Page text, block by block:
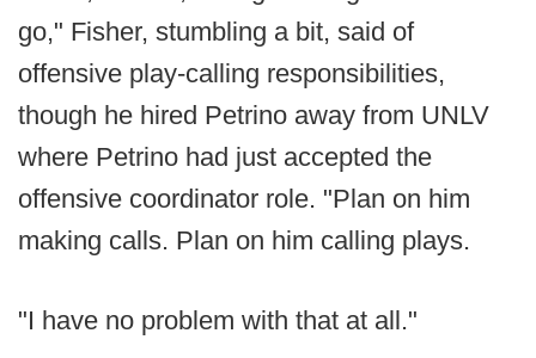
go," Fisher, stumbling a bit, said of
offensive play-calling responsibilities,
though he hired Petrino away from UNLV
where Petrino had just accepted the
offensive coordinator role. "Plan on him
making calls. Plan on him calling plays.
"I have no problem with that at all."